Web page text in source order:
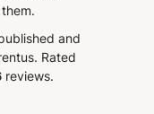
and
Rated
reviews.